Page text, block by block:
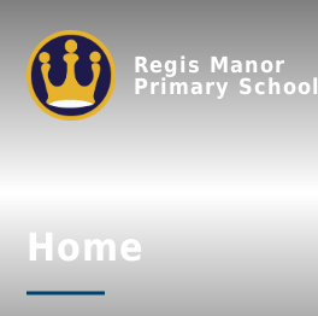
Regis Manor
Primary School
Home